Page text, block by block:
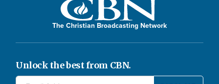
The Christian Broadcasting Network
Unlock the best from CBN.